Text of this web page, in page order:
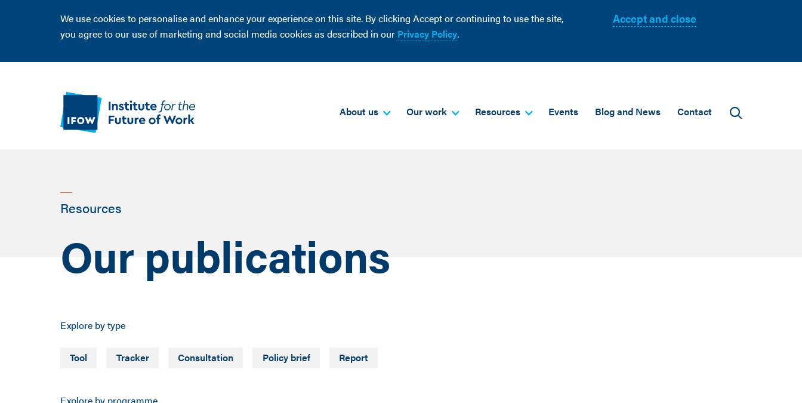
We use cookies to personalise and enhance your experience on this site. By clicking Accept or continuing to use the site,
you agree to our use of marketing and social media cookies as described in our Privacy Policy.
Accept and close
About us Our work Resources Events Blog and News Contact
Resources
Our publications
Explore by type
Tool Tracker Consultation Policy brief Report
Explore by programme